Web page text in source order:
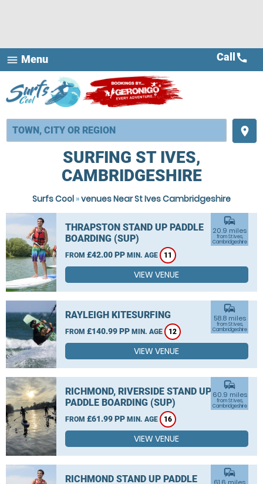
menu Menu
place
Call call
SURFING ST IVES,
CAMBRIDGESHIRE
Surfs Cool »venues Near St Ives Cambridgeshire
THRAPSTON STAND UP PADDLE
BOARDING (SUP)
FROM £42.00 PP MIN. AGE 11
commute
20.9 miles
from St Ives,
Cambridgeshire
VIEW VENUE
RAYLEIGH KITESURFING
FROM £140.99 PP MIN. AGE 12
commute
58.8 miles
from St Ives,
Cambridgeshire
VIEW VENUE
RICHMOND, RIVERSIDE STAND UP
PADDLE BOARDING (SUP)
FROM £61.99 PP MIN. AGE 16
commute
60.9 miles
from St Ives,
Cambridgeshire
VIEW VENUE
RICHMOND STAND UP PADDLE
commute